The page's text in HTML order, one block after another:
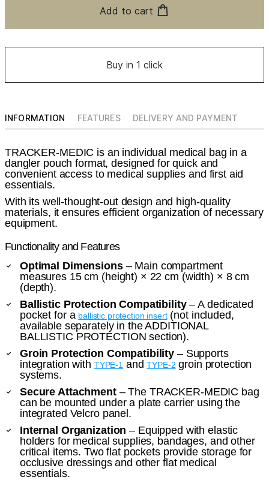
Add to cart
Buy in 1 click
INFORMATION FEATURES DELIVERY AND PAYMENT
TRACKER-MEDIC is an individual medical bag in a
dangler pouch format, designed for quick and
convenient access to medical supplies and first aid
essentials.
With its well-thought-out design and high-quality
materials, it ensures efficient organization of necessary
equipment.
Functionality and Features
Optimal Dimensions– Main compartment
measures 15 cm (height) × 22 cm (width) × 8 cm
(depth).
Ballistic Protection Compatibility– A dedicated
pocket for a ballistic protection insert(not included,
available separately in the ADDITIONAL
BALLISTIC PROTECTION section).
Groin Protection Compatibility – Supports
integration with TYPE-1 andTYPE-2 groin protection
systems.
Secure Attachment– The TRACKER-MEDIC bag
can be mounted under a plate carrier using the
integrated Velcro panel.
Internal Organization – Equipped with elastic
holders for medical supplies, bandages, and other
critical items. Two flat pockets provide storage for
occlusive dressings and other flat medical
essentials.